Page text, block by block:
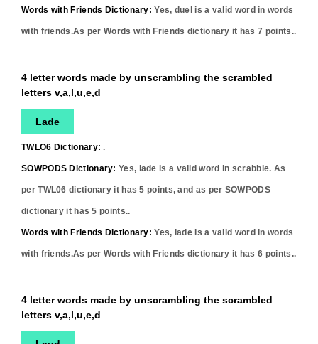
Words with Friends Dictionary: Yes, duel is a valid word in words
with friends.As per Words with Friends dictionary it has7 points..
4 letter words made by unscrambling the scrambled
letters v,a,l,u,e,d
Lade
TWLO6 Dictionary: .
SOWPODS Dictionary: Yes, lade is a valid word in scrabble. As
per TWL06 dictionary it has5 points, and as per SOWPODS
dictionary it has5 points..
Words with Friends Dictionary: Yes, lade is a valid word in words
with friends.As per Words with Friends dictionary it has6 points..
4 letter words made by unscrambling the scrambled
letters v,a,l,u,e,d